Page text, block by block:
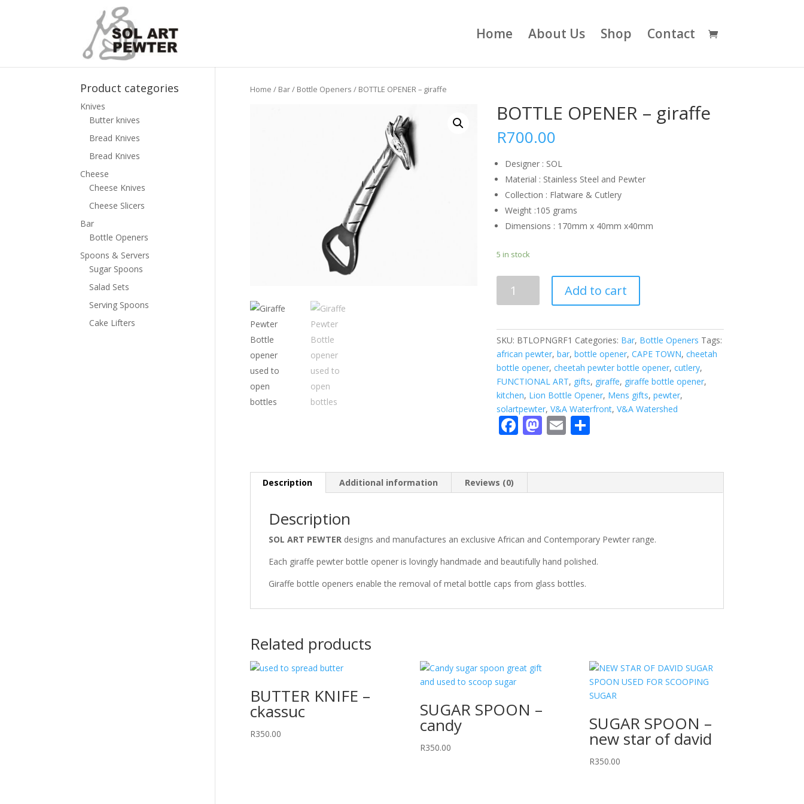
Home About Us Shop Contact
Home / Bar/ Bottle Openers / BOTTLE OPENER – giraffe
BOTTLE OPENER – giraffe
R700.00
Designer : SOL
Material : Stainless Steel and Pewter
Collection : Flatware & Cutlery
Weight :105 grams
Dimensions : 170mm x 40mm x40mm
5 in stock
OPENER
quantity
Add to cart
SKU: BTLOPNGRF1 Categories: Bar, Bottle Openers Tags:
african pewter, bar, bottle opener, CAPE TOWN, cheetah
bottle opener, cheetah pewter bottle opener, cutlery,
FUNCTIONAL ART, gifts, giraffe, giraffe bottle opener,
kitchen, Lion Bottle Opener, Mens gifts, pewter,
solartpewter, V&A Waterfront, V&A Watershed
F
o
k
M
o
E S
Description Additional information Reviews (0)
Description
SOL ART PEWTER designs and manufactures an exclusive African and Contemporary Pewter range.
Each giraffe pewter bottle opener is lovingly handmade and beautifully hand polished.
Giraffe bottle openers enable the removal of metal bottle caps from glass bottles.
Related products
BUTTER KNIFE –
ckassuc
R350.00
SUGAR SPOON –
candy
R350.00
SUGAR SPOON –
new star of david
R350.00
Product categories
Knives
Butter knives
Bread Knives
Bread Knives
Cheese
Cheese Knives
Cheese Slicers
Bar
Bottle Openers
Spoons & Servers
Sugar Spoons
Salad Sets
Serving Spoons
Cake Lifters